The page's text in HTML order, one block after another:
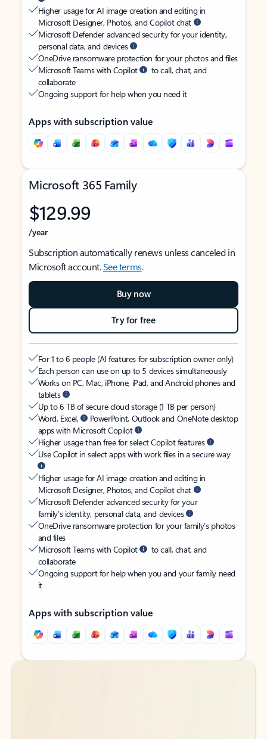
Higher usage for AI image creation and editing in
Microsoft Designer, Photos, and Copilot chat
Microsoft Defender advanced security for your identity,
personal data, and devices
OneDrive ransomware protection for your photos and files
Microsoft Teams with Copilot
to call, chat, and
collaborate
Ongoing support for help when you need it
Apps with subscription value
Microsoft 365 Family
$129.99
/year
Subscription automatically renews unless canceled in
Microsoft account.See terms.
Buy now
Try for free
For 1 to 6 people (AI features for subscription owner only)
Each person can use on up to 5 devices simultaneously
Works on PC, Mac, iPhone, iPad, and Android phones and
tablets
Up to 6 TB of secure cloud storage (1 TB per person)
Word, Excel,
PowerPoint, Outlook and OneNote desktop
apps with Microsoft Copilot
Higher usage than free for select Copilot features
Use Copilot in select apps with work files in a secure way
Higher usage for AI image creation and editing in
Microsoft Designer, Photos, and Copilot chat
Microsoft Defender advanced security for your
family’s identity, personal data, and devices
OneDrive ransomware protection for your family’s photos
and files
Microsoft Teams with Copilot
to call, chat, and
collaborate
Ongoing support for help when you and your family need
it
Apps with subscription value
Back to tabs
Back to tabs